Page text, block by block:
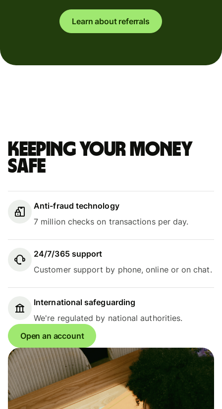
Learn about referrals
Keeping your money
safe
Anti-fraud technology
7 million checks on transactions per day.
24/7/365 support
Customer support by phone, online or on chat.
International safeguarding
We're regulated by national authorities.
Open an account